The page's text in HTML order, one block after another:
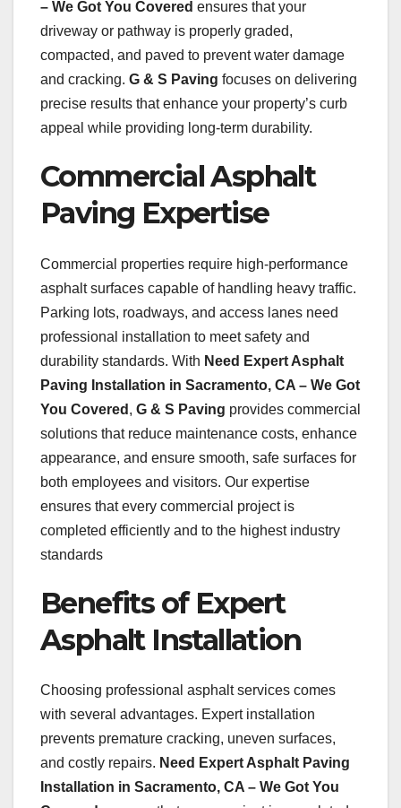
– We Got You Covered ensures that your
driveway or pathway is properly graded,
compacted, and paved to prevent water damage
and cracking. G & S Paving focuses on delivering
precise results that enhance your property’s curb
appeal while providing long-term durability.
Commercial Asphalt
Paving Expertise
Commercial properties require high-performance
asphalt surfaces capable of handling heavy traffic.
Parking lots, roadways, and access lanes need
professional installation to meet safety and
durability standards. With Need Expert Asphalt
Paving Installation in Sacramento, CA – We Got
You Covered , G & S Paving provides commercial
solutions that reduce maintenance costs, enhance
appearance, and ensure smooth, safe surfaces for
both employees and visitors. Our expertise
ensures that every commercial project is
completed efficiently and to the highest industry
standards
Benefits of Expert
Asphalt Installation
Choosing professional asphalt services comes
with several advantages. Expert installation
prevents premature cracking, uneven surfaces,
and costly repairs. Need Expert Asphalt Paving
Installation in Sacramento, CA – We Got You